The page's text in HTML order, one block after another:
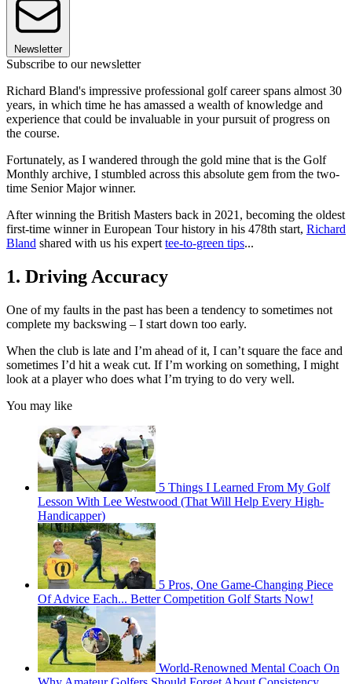
Newsletter
Subscribe to our newsletter
Richard Bland's impressive professional golf career spans almost 30
years, in which time he has amassed a wealth of knowledge and
experience that could be invaluable in your pursuit of progress on
the course.
Fortunately, as I wandered through the gold mine that is the Golf
Monthly archive, I stumbled across this absolute gem from the two-
time Senior Major winner.
After winning the British Masters back in 2021, becoming the oldest
first-time winner in European Tour history in his 478th start, Richard
Bland shared with us his expert tee-to-green tips...
1. Driving Accuracy
One of my faults in the past has been a tendency to sometimes not
complete my backswing – I start down too early.
When the club is late and I’m ahead of it, I can’t square the face and
sometimes I’d hit a weak cut. If I’m working on something, I might
look at a player who does what I’m trying to do very well.
You may like
5 Things I Learned From My Golf
Lesson With Lee Westwood (That Will Help Every High-
Handicapper)
5 Pros, One Game-Changing Piece
Of Advice Each... Better Competition Golf Starts Now!
World-Renowned Mental Coach On